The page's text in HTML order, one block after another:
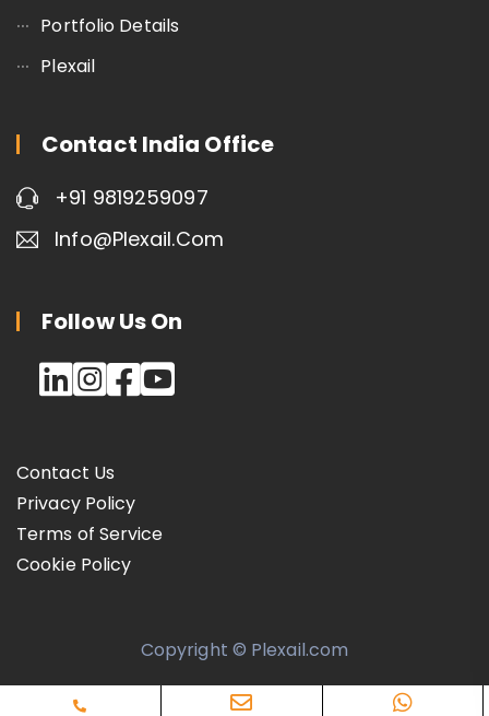
Portfolio Details
Plexail
Contact India Office
+91 9819259097
Info@plexail.com
Follow Us On
Contact Us
Privacy Policy
Terms of Service
Cookie Policy
Copyright © Plexail.com